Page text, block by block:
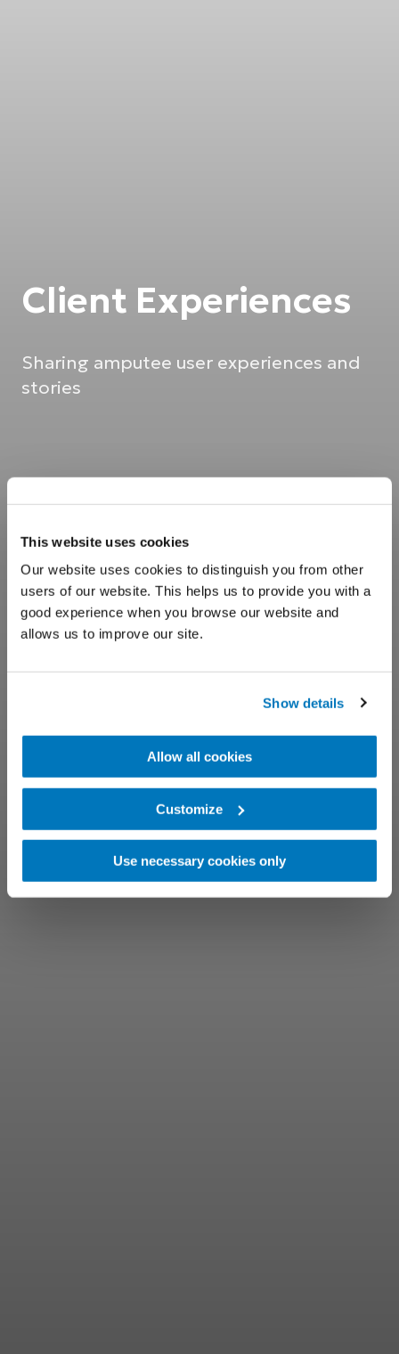
This website uses cookies
Our website uses cookies to distinguish you from other
users of our website. This helps us to provide you with a
good experience when you browse our website and
allows us to improve our site.
Show details
Allow all cookies
Customize
Use necessary cookies only
Client Experiences
Sharing amputee user experiences and
stories